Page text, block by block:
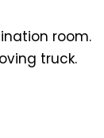
room.
truck.